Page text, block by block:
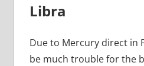
Libra
Due to Mercury direct in
be much trouble for the